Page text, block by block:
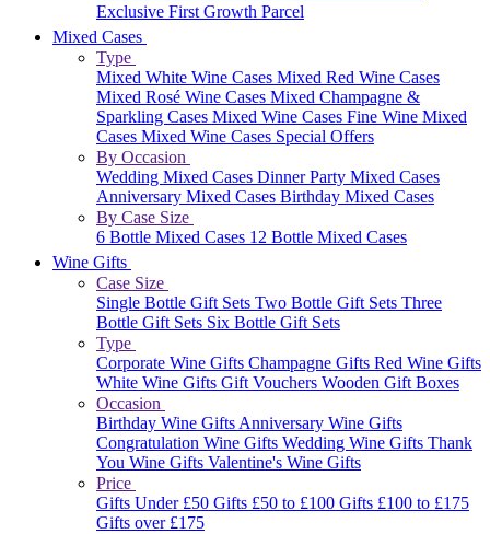
Exclusive First Growth Parcel
Mixed Cases
Type
Mixed White Wine Cases Mixed Red Wine Cases
Mixed Rosé Wine Cases Mixed Champagne &
Sparkling Cases Mixed Wine Cases Fine Wine Mixed
Cases Mixed Wine Cases Special Offers
By Occasion
Wedding Mixed Cases Dinner Party Mixed Cases
Anniversary Mixed Cases Birthday Mixed Cases
By Case Size
6 Bottle Mixed Cases 12 Bottle Mixed Cases
Wine Gifts
Case Size
Single Bottle Gift Sets Two Bottle Gift Sets Three
Bottle Gift Sets Six Bottle Gift Sets
Type
Corporate Wine Gifts Champagne Gifts Red Wine Gifts
White Wine Gifts Gift Vouchers Wooden Gift Boxes
Occasion
Birthday Wine GiftsAnniversary Wine Gifts
Congratulation Wine Gifts Wedding Wine Gifts Thank
You Wine Gifts Valentine's Wine Gifts
Price
Gifts Under £50 Gifts £50 to £100 Gifts £100 to £175
Gifts over £175